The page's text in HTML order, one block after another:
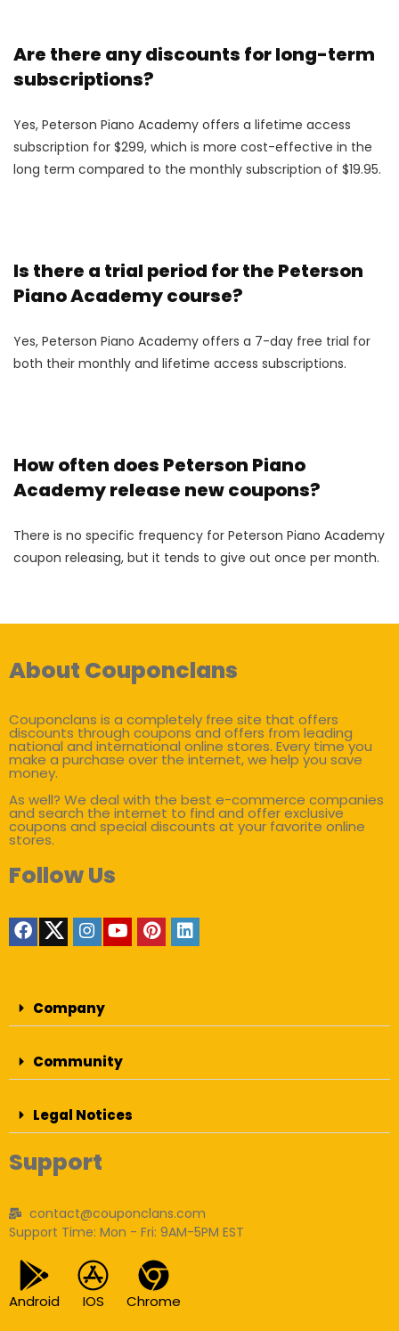
Are there any discounts for long-term
subscriptions?
Yes, Peterson Piano Academy offers a lifetime access
subscription for $299, which is more cost-effective in the
long term compared to the monthly subscription of $19.95.
Is there a trial period for the Peterson
Piano Academy course?
Yes, Peterson Piano Academy offers a 7-day free trial for
both their monthly and lifetime access subscriptions.
How often does Peterson Piano
Academy release new coupons?
There is no specific frequency for Peterson Piano Academy
coupon releasing, but it tends to give out once per month.
About Couponclans
Couponclans is a completely free site that offers
discounts through coupons and offers from leading
national and international online stores. Every time you
make a purchase over the internet, we help you save
money.
As well? We deal with the best e-commerce companies
and search the internet to find and offer exclusive
coupons and special discounts at your favorite online
stores.
Follow Us
Company
Community
Legal Notices
Support
contact@couponclans.com
Support Time: Mon - Fri: 9AM-5PM EST
Android IOS Chrome